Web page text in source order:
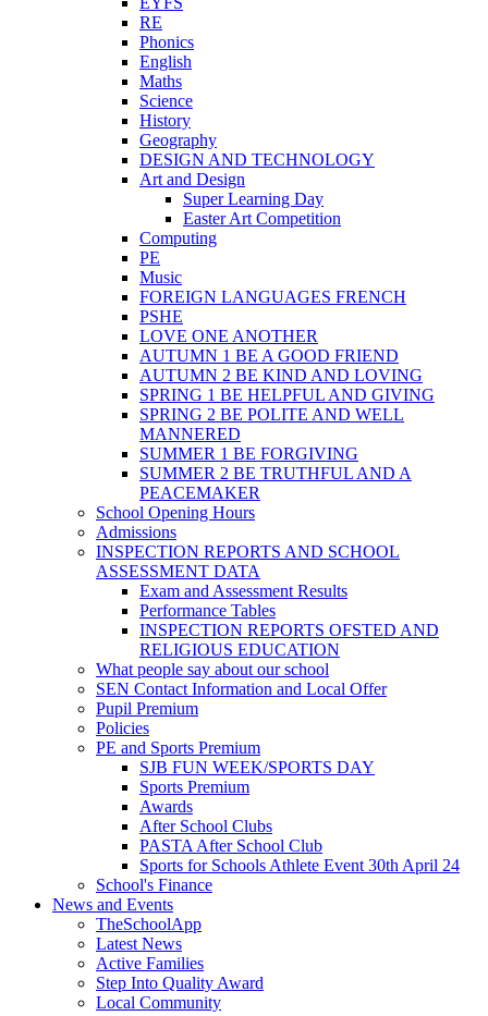
RE
Phonics
English
Maths
Science
History
Geography
DESIGN AND TECHNOLOGY
Art and Design
Super Learning Day
Easter Art Competition
Computing
PE
Music
FOREIGN LANGUAGES FRENCH
PSHE
LOVE ONE ANOTHER
AUTUMN 1 BE A GOOD FRIEND
AUTUMN 2 BE KIND AND LOVING
SPRING 1 BE HELPFUL AND GIVING
SPRING 2 BE POLITE AND WELL
MANNERED
SUMMER 1 BE FORGIVING
SUMMER 2 BE TRUTHFUL AND A
PEACEMAKER
School Opening Hours
Admissions
INSPECTION REPORTS AND SCHOOL
ASSESSMENT DATA
Exam and Assessment Results
Performance Tables
INSPECTION REPORTS OFSTED AND
RELIGIOUS EDUCATION
What people say about our school
SEN Contact Information and Local Offer
Pupil Premium
Policies
PE and Sports Premium
SJB FUN WEEK/SPORTS DAY
Sports Premium
Awards
After School Clubs
PASTA After School Club
Sports for Schools Athlete Event 30th April 24
School's Finance
News and Events
TheSchoolApp
Latest News
Active Families
Step Into Quality Award
Local Community